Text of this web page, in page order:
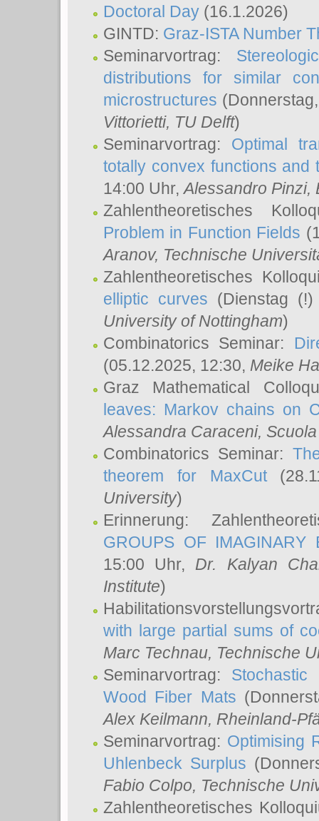
Doctoral Day (16.1.2026)
GINTD: Graz-ISTA Number
Seminarvortrag:
distributions for similar
microstructures
Vittorietti, TU Delft)
Seminarvortrag: Optimal
totally convex functions and
14:00 Uhr,Alessandro Pinzi,
Zahlentheoretisches
Problem in Function Fields
Aranov, Technische
Zahlentheoretisches
elliptic curves (Dienstag
University of Nottingham)
Combinatorics Seminar:
(05.12.2025, 12:30, Meike
Graz Mathematical
leaves: Markov chains on
Alessandra Caraceni,
Combinatorics Seminar:
theorem for MaxCut
University)
Erinnerung:
GROUPS OF IMAGINARY
15:00 Uhr, Dr. Kalyan
Institute)
with large partial sums of
Marc Technau, Technische
Seminarvortrag:
Wood Fiber Mats
Alex Keilmann, Rheinland-
Seminarvortrag: Optimising
Uhlenbeck Surplus
Fabio Colpo, Technische
Zahlentheoretisches